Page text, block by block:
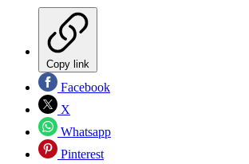
Copy link
Facebook
X
Whatsapp
Pinterest